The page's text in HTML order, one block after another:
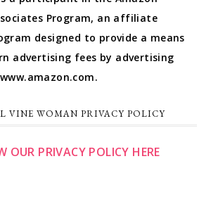
Program, an affiliate
designed to provide a means
advertising fees by advertising
VINE WOMAN PRIVACY POLICY
OUR PRIVACY POLICY HERE